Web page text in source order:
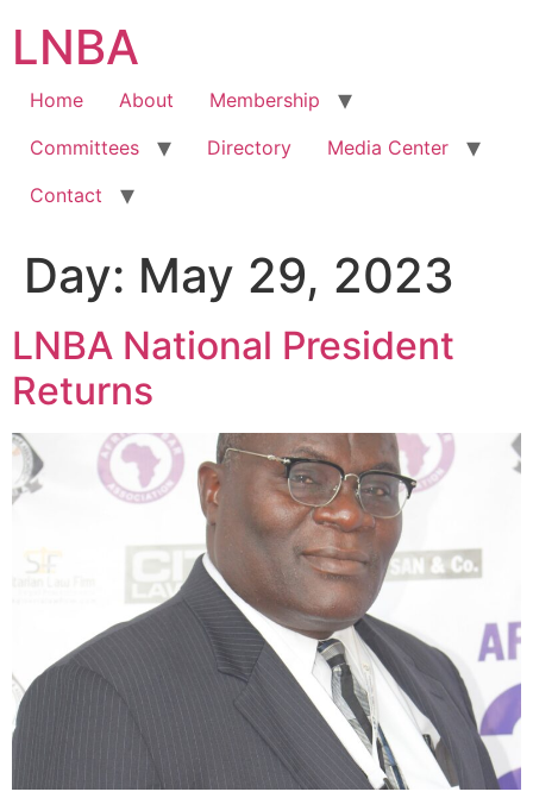
content
LNBA
Home About
Membership
Committees
Directory
Media Center
Contact
Day: May 29, 2023
LNBA National President
Returns